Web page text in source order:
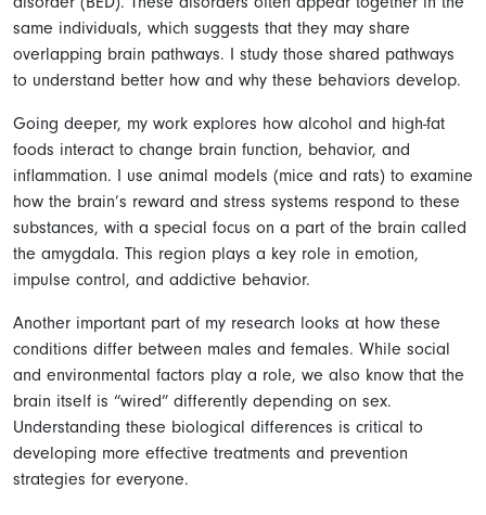
same individuals, which suggests that they may share
overlapping brain pathways. I study those shared pathways
to understand better how and why these behaviors develop.
Going deeper, my work explores how alcohol and high-fat
foods interact to change brain function, behavior, and
inflammation. I use animal models (mice and rats) to examine
how the brain’s reward and stress systems respond to these
substances, with a special focus on a part of the brain called
the amygdala. This region plays a key role in emotion,
impulse control, and addictive behavior.
Another important part of my research looks at how these
conditions differ between males and females. While social
and environmental factors play a role, we also know that the
brain itself is “wired” differently depending on sex.
Understanding these biological differences is critical to
developing more effective treatments and prevention
strategies for everyone.